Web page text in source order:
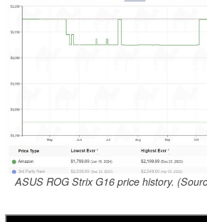
ASUS ROG Strix G16 price history.